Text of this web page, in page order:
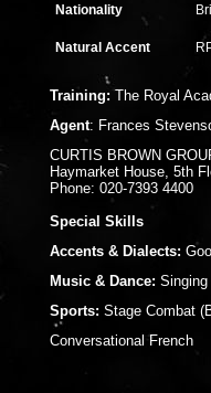
Nationality
Natural Accent
Training: The Royal
Agent: Frances
CURTIS BROWN
Haymarket House, 5th
Phone: 020-7393 4400
Special Skills
Accents & Dialects:
Music & Dance:
Sports: Stage Combat
Conversational French